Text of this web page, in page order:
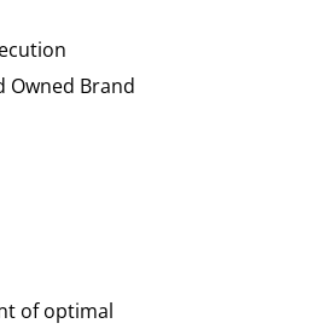
Owned Brand
of optimal